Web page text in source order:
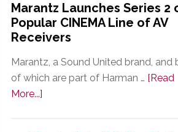
Marantz Launches Series 2
Popular CINEMA Line of AV
Receivers
Marantz, a Sound United brand, and
of which are part of Harman … [Read
More...]